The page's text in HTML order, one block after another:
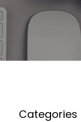
Categories